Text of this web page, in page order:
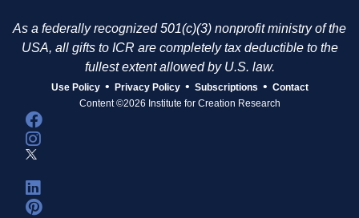
As a federally recognized 501(c)(3) nonprofit ministry of the
USA, all gifts to ICR are completely tax deductible to the
fullest extent allowed by U.S. law.
Use Policy • Privacy Policy • Subscriptions • Contact
Content ©2026 Institute for Creation Research